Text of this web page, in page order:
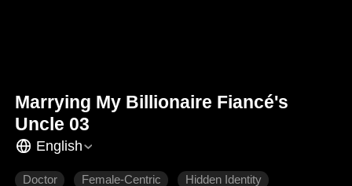
Marrying My Billionaire Fiancé's
Uncle 03
English
Doctor Female-Centric Hidden Identity